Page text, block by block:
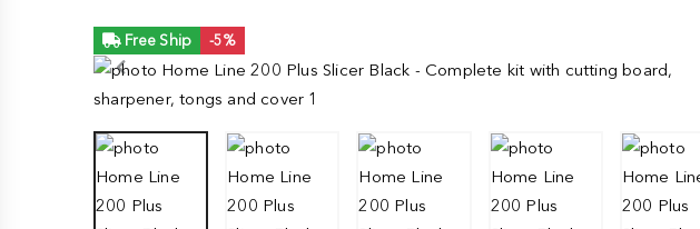
Free Ship -5%